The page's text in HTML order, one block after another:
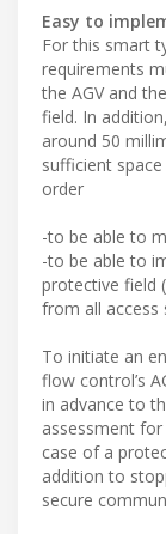
Easy to
For this smart
requirements
the AGV and
field. In
around 50
sufficient
order
-to be able to
-to be able to
protective field
from all access
To initiate an
flow control’s
in advance to
assessment
case of a
addition to
secure